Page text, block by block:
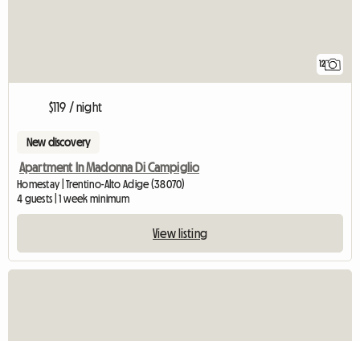
12
$119 / night
New discovery
Apartment In Madonna Di Campiglio
Homestay | Trentino-Alto Adige (38070)
4 guests | 1 week minimum
View listing